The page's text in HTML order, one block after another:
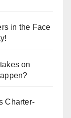
in the Face
on
Charter-